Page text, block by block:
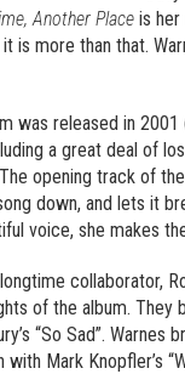
Another Place is her
is more than that.
was released in 2001
a great deal of
opening track of
down, and lets it
voice, she makes
collaborator,
of the album.
“So Sad”. Warnes
Mark Knopfler’s